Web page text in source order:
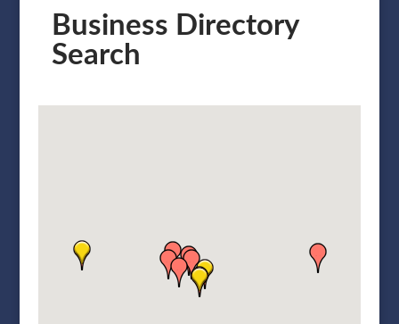
Business Directory
Search